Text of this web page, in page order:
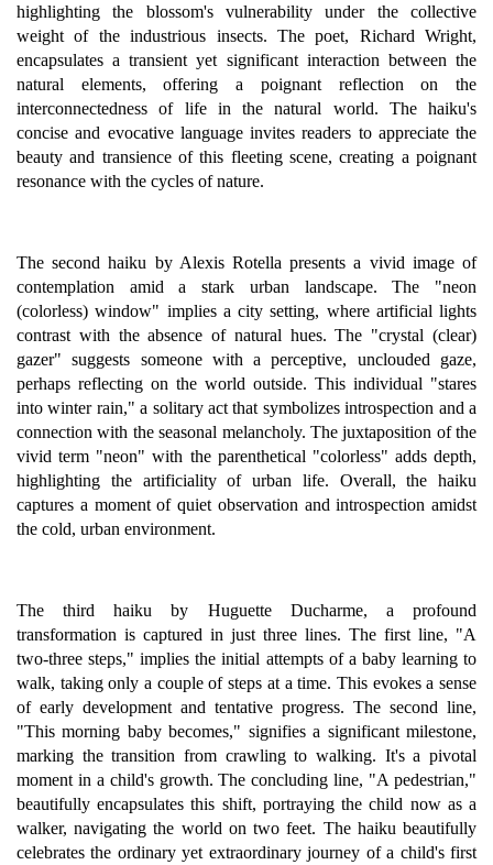
highlighting the blossom's vulnerability under the collective
weight of the industrious insects. The poet, Richard Wright,
encapsulates a transient yet significant interaction between the
natural elements, offering a poignant reflection on the
interconnectedness of life in the natural world. The haiku's
concise and evocative language invites readers to appreciate the
beauty and transience of this fleeting scene, creating a poignant
resonance with the cycles of nature.
The second haiku by Alexis Rotella presents a vivid image of
contemplation amid a stark urban landscape. The "neon
(colorless) window" implies a city setting, where artificial lights
contrast with the absence of natural hues. The "crystal (clear)
gazer" suggests someone with a perceptive, unclouded gaze,
perhaps reflecting on the world outside. This individual "stares
into winter rain," a solitary act that symbolizes introspection and a
connection with the seasonal melancholy. The juxtaposition of the
vivid term "neon" with the parenthetical "colorless" adds depth,
highlighting the artificiality of urban life. Overall, the haiku
captures a moment of quiet observation and introspection amidst
the cold, urban environment.
The third haiku by Huguette Ducharme, a profound
transformation is captured in just three lines. The first line, "A
two-three steps," implies the initial attempts of a baby learning to
walk, taking only a couple of steps at a time. This evokes a sense
of early development and tentative progress. The second line,
"This morning baby becomes," signifies a significant milestone,
marking the transition from crawling to walking. It's a pivotal
moment in a child's growth. The concluding line, "A pedestrian,"
beautifully encapsulates this shift, portraying the child now as a
walker, navigating the world on two feet. The haiku beautifully
celebrates the ordinary yet extraordinary journey of a child's first